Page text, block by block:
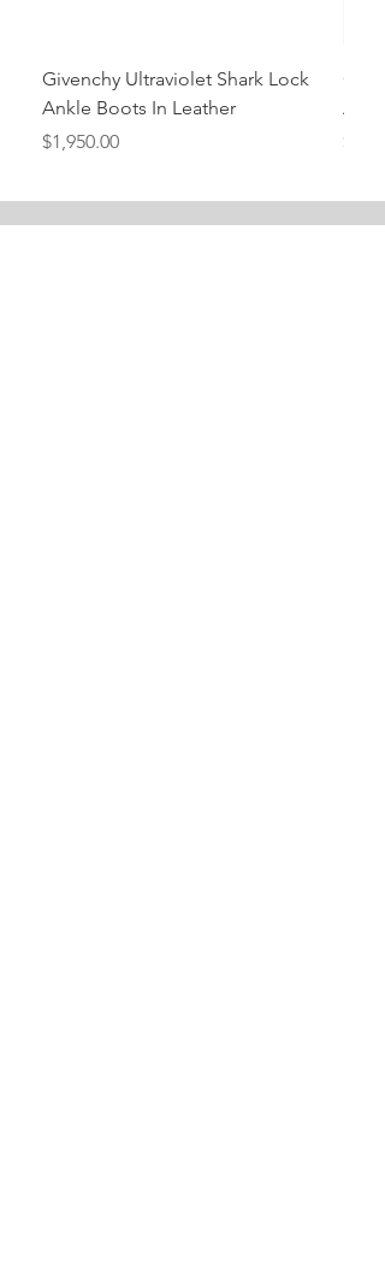
Givenchy Ultraviolet Shark Lock
Ankle Boots In Leather
Price
$1,950.00
Price